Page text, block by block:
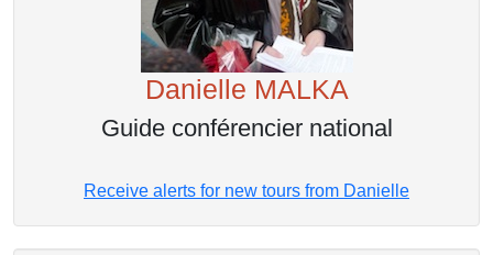
Danielle MALKA
Guide conférencier national
Receive alerts for new tours from Danielle